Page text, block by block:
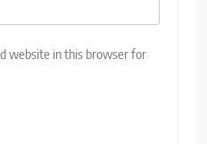
website in this browser for